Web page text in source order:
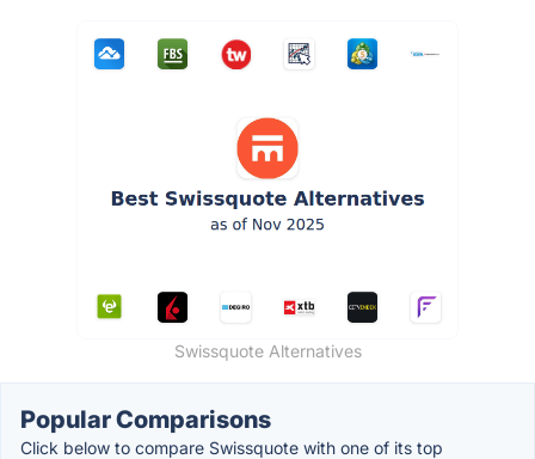
Swissquote Alternatives
Popular Comparisons
Click below to compare Swissquote with one of its top